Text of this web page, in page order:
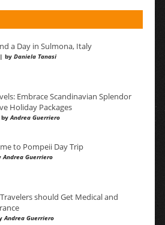
a Day in Sulmona, Italy
by Daniela Tanasi
Embrace Scandinavian Splendor
Holiday Packages
byAndrea Guerriero
to Pompeii Day Trip
Andrea Guerriero
should Get Medical and
Andrea Guerriero